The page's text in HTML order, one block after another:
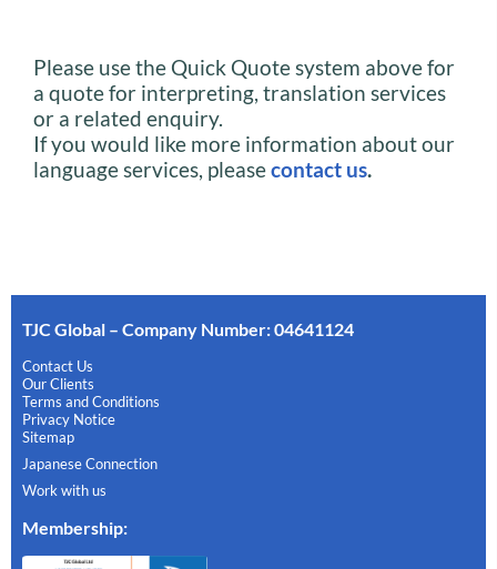
Please use the Quick Quote system above for
a quote for interpreting, translation services
or a related enquiry.
If you would like more information about our
language services, pleasecontact us.
TJC Global – Company Number: 04641124
Contact Us
Our Clients
Terms and Conditions
Privacy Notice
Sitemap
Japanese Connection
Work with us
Membership: